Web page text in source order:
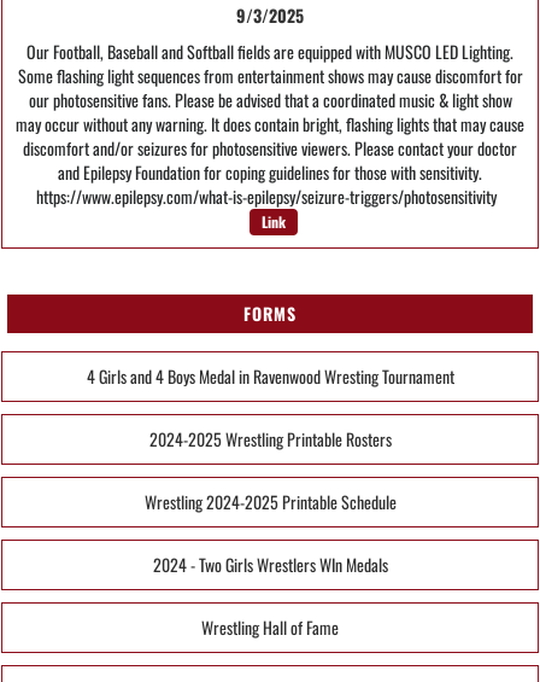
9/3/2025
Our Football, Baseball and Softball fields are equipped with MUSCO LED Lighting.
Some flashing light sequences from entertainment shows may cause discomfort for
our photosensitive fans. Please be advised that a coordinated music & light show
may occur without any warning. It does contain bright, flashing lights that may cause
discomfort and/or seizures for photosensitive viewers. Please contact your doctor
and Epilepsy Foundation for coping guidelines for those with sensitivity.
https://www.epilepsy.com/what-is-epilepsy/seizure-triggers/photosensitivity
Link
FORMS
4 Girls and 4 Boys Medal in Ravenwood Wresting Tournament
2024-2025 Wrestling Printable Rosters
Wrestling 2024-2025 Printable Schedule
2024 - Two Girls Wrestlers WIn Medals
Wrestling Hall of Fame